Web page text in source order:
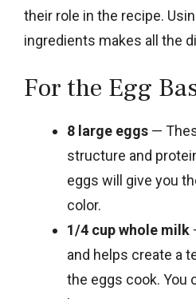
their role in the recipe.
ingredients makes all the
For the Egg
8 large eggs —
structure and
eggs will give you
color.
1/4 cup whole milk
and helps create a
the eggs cook. You